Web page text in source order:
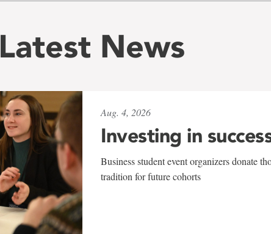
Latest News
Aug. 4, 2026
Investing in
Business student event organizers donate
tradition for future cohorts